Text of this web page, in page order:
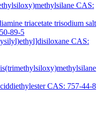
CAS:
triacetate trisodium salt
89-5
CAS:
CAS: 757-44-8